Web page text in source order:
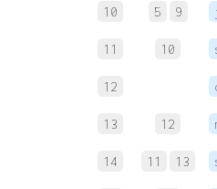
10 5 9
11 10
12
13 12
14 11 13